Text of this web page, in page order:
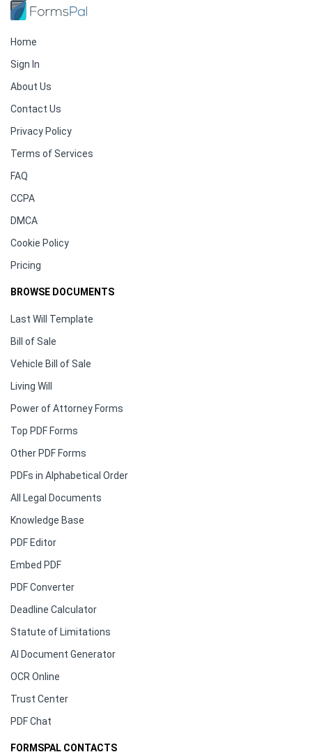
Home
Sign In
About Us
Contact Us
Privacy Policy
Terms of Services
FAQ
CCPA
DMCA
Cookie Policy
Pricing
BROWSE DOCUMENTS
Last Will Template
Bill of Sale
Vehicle Bill of Sale
Living Will
Power of Attorney Forms
Top PDF Forms
Other PDF Forms
PDFs in Alphabetical Order
All Legal Documents
Knowledge Base
PDF Editor
Embed PDF
PDF Converter
Deadline Calculator
Statute of Limitations
AI Document Generator
OCR Online
Trust Center
PDF Chat
FORMSPAL CONTACTS